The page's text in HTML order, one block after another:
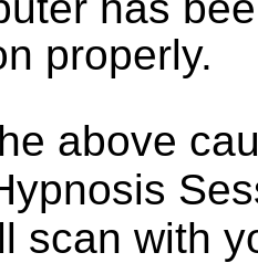
properly.
above
scan with